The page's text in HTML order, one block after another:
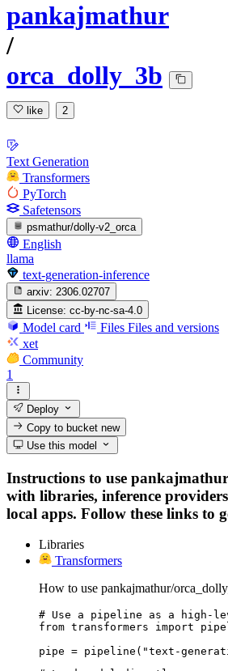
pankajmathur
/
orca_dolly_3b
like 2
Text Generation
Transformers
PyTorch
Safetensors
psmathur/dolly-v2_orca
English
llama
text-generation-inference
arxiv: 2306.02707
License: cc-by-nc-sa-4.0
Model card Files Files and versions
xet
Community
1
Deploy
Copy to bucketnew
Use this model
Instructions to use
with libraries, inference
local apps. Follow these links to
Libraries
Transformers
How to use pankajmathur/
# Use a pipeline as a high-
from transformers import
pipe = pipeline("text-